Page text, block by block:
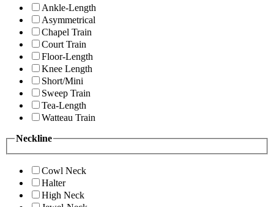
Ankle-Length
Asymmetrical
Chapel Train
Court Train
Floor-Length
Knee Length
Short/Mini
Sweep Train
Tea-Length
Watteau Train
Neckline
Cowl Neck
Halter
High Neck